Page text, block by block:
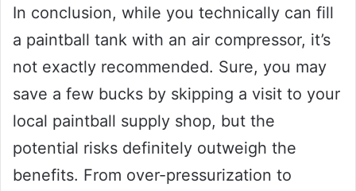
In conclusion, while you technically can fill
a paintball tank with an air compressor, it’s
not exactly recommended. Sure, you may
save a few bucks by skipping a visit to your
local paintball supply shop, but the
potential risks definitely outweigh the
benefits. From over-pressurization to